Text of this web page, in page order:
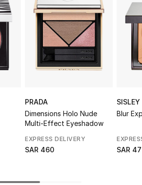
Bags
PRADA
Dimensions Holo Nude
Multi-Effect Eyeshadow
EXPRESS DELIVERY
SAR 460
SISLEY
Blur
SAR